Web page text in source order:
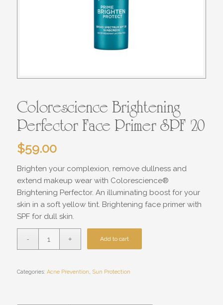
Colorescience Brightening
Perfector Face Primer SPF 20
$59.00
Brighten your complexion, remove dullness and
extend makeup wear with Colorescience®
Brightening Perfector. An illuminating boost for your
skin in a soft yellow tint. Brightening face primer with
SPF for dull skin.
Add to cart
Categories: Acne Prevention, Sun Protection